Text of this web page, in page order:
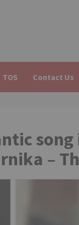
TOS Contact Us
–